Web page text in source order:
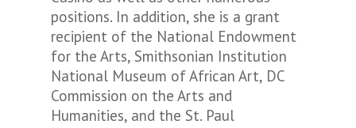
positions. In addition, she is a grant
recipient of the National Endowment
for the Arts, Smithsonian Institution
National Museum of African Art, DC
Commission on the Arts and
Humanities, and the St. Paul